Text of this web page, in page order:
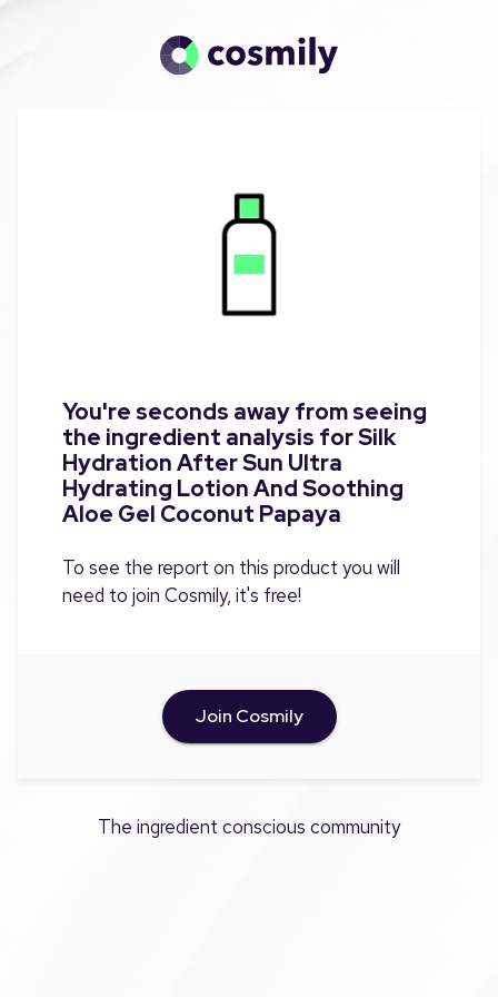
You're seconds away from seeing
the ingredient analysis for Silk
Hydration After Sun Ultra
Hydrating Lotion And Soothing
Aloe Gel Coconut Papaya
To see the report on this product you will
need to join Cosmily, it's free!
Join Cosmily
The ingredient conscious community